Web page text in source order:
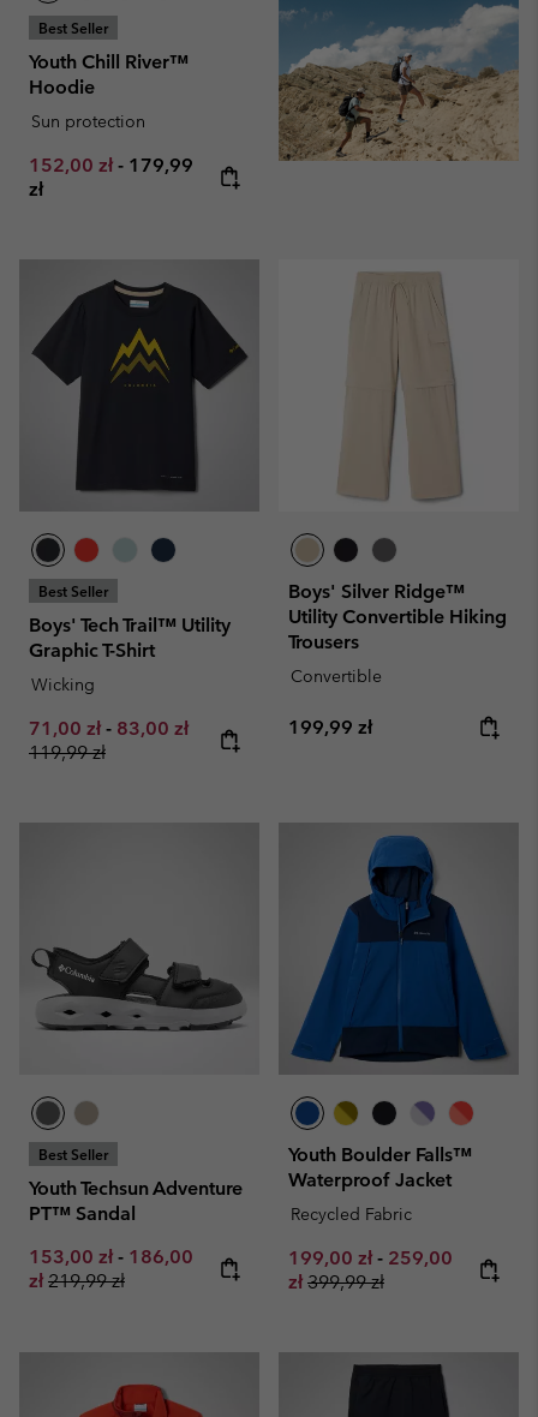
Best Seller
Youth Chill River™
Hoodie
Sun protection
Minimum sale price:
152,00 zł - Maximum price:
179,99
zł
Best Seller
Boys' Tech Trail™ Utility
Graphic T-Shirt
Wicking
Minimum sale price:
71,00 zł - Maximum sale price:
83,00 zł Regular price:
119,99 zł
Boys' Silver Ridge™
Utility Convertible Hiking
Trousers
Convertible
Regular price:
199,99 zł
Best Seller
Youth Techsun Adventure
PT™ Sandal
Minimum sale price:
153,00 zł - Maximum sale price:
186,00
zł Regular price:
219,99 zł
Youth Boulder Falls™
Waterproof Jacket
Recycled Fabric
Minimum sale price:
199,00 zł - Maximum sale
259,00
zł Regular price:
399,99 zł